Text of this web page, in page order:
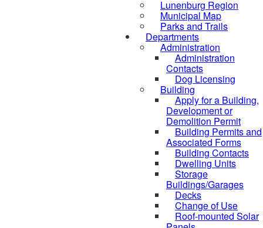
Lunenburg Region
Municipal Map
Parks and Trails
Departments
Administration
Administration
Contacts
Dog Licensing
Building
Apply for a Building,
Development or
Demolition Permit
Building Permits and
Associated Forms
Building Contacts
Dwelling Units
Storage
Buildings/Garages
Decks
Change of Use
Roof-mounted Solar